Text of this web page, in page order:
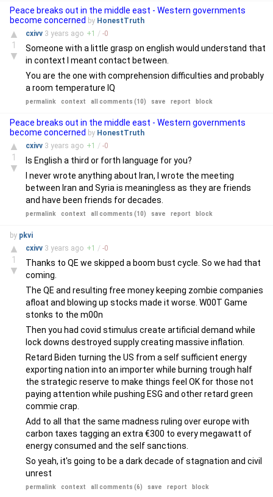
Peace breaks out in the middle east - Western governments
become concerned by HonestTruth
▲
1
▼
cxivv 3 years ago +1 / -0
Someone with a little grasp on english would understand that
in context I meant contact between.
You are the one with comprehension difficulties and probably
a room temperature IQ
permalink context all comments (10) save report block
Peace breaks out in the middle east - Western governments
become concerned by HonestTruth
▲
1
▼
cxivv 3 years ago +1 / -0
Is English a third or forth language for you?
I never wrote anything about Iran, I wrote the meeting
between Iran and Syria is meaningless as they are friends
and have been friends for decades.
permalink context all comments (10) save report block
by pkvi
▲
1
▼
cxivv 3 years ago +1 / -0
Thanks to QE we skipped a boom bust cycle. So we had that
coming.
The QE and resulting free money keeping zombie companies
afloat and blowing up stocks made it worse. W00T Game
stonks to the m00n
Then you had covid stimulus create artificial demand while
lock downs destroyed supply creating massive inflation.
Retard Biden turning the US from a self sufficient energy
exporting nation into an importer while burning trough half
the strategic reserve to make things feel OK for those not
paying attention while pushing ESG and other retard green
commie crap.
Add to all that the same madness ruling over europe with
carbon taxes tagging an extra €300 to every megawatt of
energy consumed and the self sanctions.
So yeah, it's going to be a dark decade of stagnation and civil
unrest
permalink context all comments (6) save report block